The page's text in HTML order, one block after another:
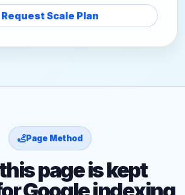
Request Scale Plan
Page Method
page is kept